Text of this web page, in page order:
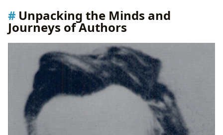
Unpacking the Minds and
Journeys of Authors